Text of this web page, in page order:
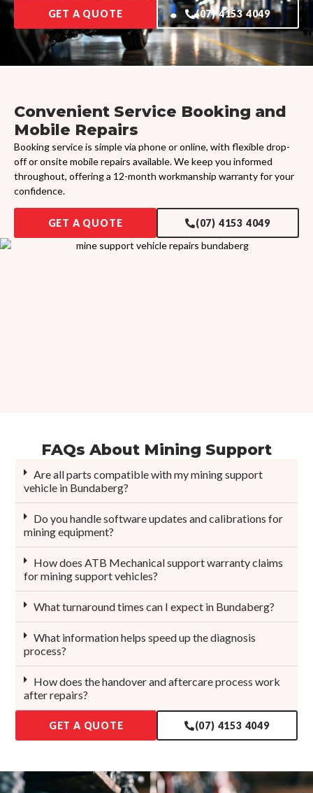
GET A QUOTE (07) 4153 4049
Convenient Service Booking and
Mobile Repairs
Booking service is simple via phone or online, with flexible drop-
off or onsite mobile repairs available. We keep you informed
throughout, offering a 12-month workmanship warranty for your
confidence.
GET A QUOTE (07) 4153 4049
FAQs About Mining Support
Are all parts compatible with my mining support
vehicle in Bundaberg?
Do you handle software updates and calibrations for
mining equipment?
How does ATB Mechanical support warranty claims
for mining support vehicles?
What turnaround times can I expect in Bundaberg?
What information helps speed up the diagnosis
process?
How does the handover and aftercare process work
after repairs?
GET A QUOTE (07) 4153 4049